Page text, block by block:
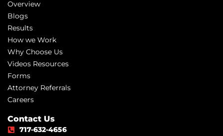
Overview
Blogs
Results
How we Work
Why Choose Us
Videos Resources
Forms
Attorney Referrals
Careers
Contact Us
717-632-4656